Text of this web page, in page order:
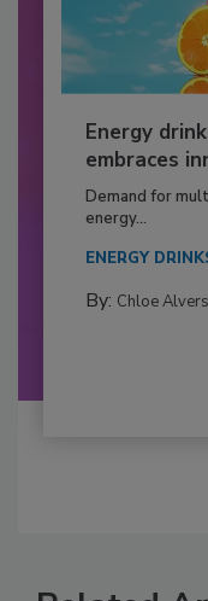
Energy
embraces
Demand for
energy...
ENERGY
By: Chloe